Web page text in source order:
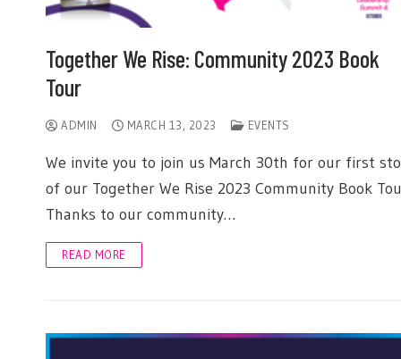
Together We Rise: Community 2023 Book
Tour
ADMIN MARCH 13, 2023 EVENTS
We invite you to join us March 30th for our first
of our Together We Rise 2023 Community Book
Thanks to our community…
READ MORE